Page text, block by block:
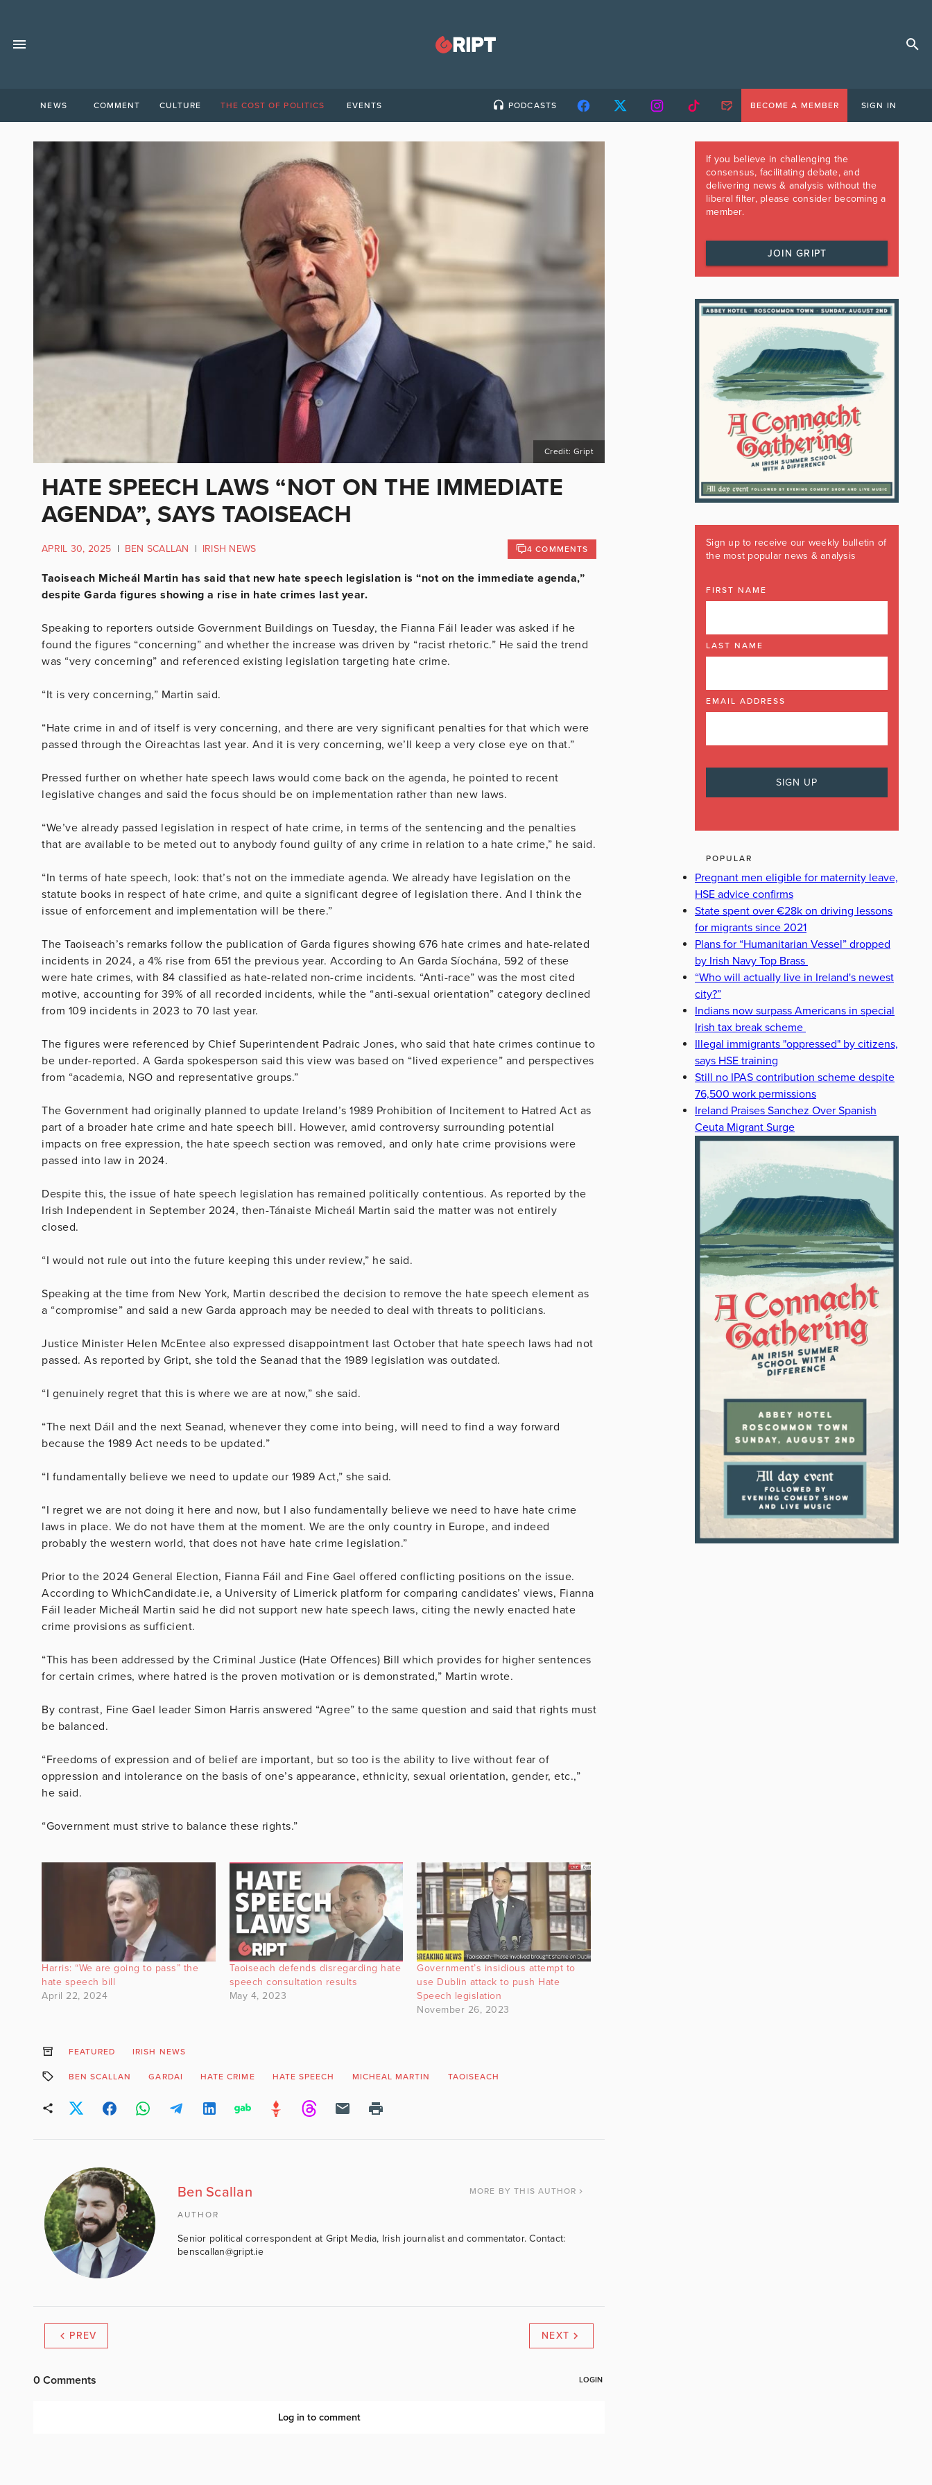
NEWS COMMENT CULTURE THE COST OF POLITICS EVENTS PODCASTS BECOME A MEMBER SIGN IN
Credit: Gript
HATE SPEECH LAWS “NOT ON THE IMMEDIATE
AGENDA”, SAYS TAOISEACH
APRIL 30, 2025 | BEN SCALLAN | IRISH NEWS 4 COMMENTS
Taoiseach Micheál Martin has said that new hate speech legislation is “not on the immediate agenda,”
despite Garda figures showing a rise in hate crimes last year.
Speaking to reporters outside Government Buildings on Tuesday, the Fianna Fáil leader was asked if he
found the figures “concerning” and whether the increase was driven by “racist rhetoric.” He said the trend
was “very concerning” and referenced existing legislation targeting hate crime.
“It is very concerning,” Martin said.
“Hate crime in and of itself is very concerning, and there are very significant penalties for that which were
passed through the Oireachtas last year. And it is very concerning, we’ll keep a very close eye on that.”
Pressed further on whether hate speech laws would come back on the agenda, he pointed to recent
legislative changes and said the focus should be on implementation rather than new laws.
“We’ve already passed legislation in respect of hate crime, in terms of the sentencing and the penalties
that are available to be meted out to anybody found guilty of any crime in relation to a hate crime,” he said.
“In terms of hate speech, look: that’s not on the immediate agenda. We already have legislation on the
statute books in respect of hate crime, and quite a significant degree of legislation there. And I think the
issue of enforcement and implementation will be there.”
The Taoiseach’s remarks follow the publication of Garda figures showing 676 hate crimes and hate-related
incidents in 2024, a 4% rise from 651 the previous year. According to An Garda Síochána, 592 of these
were hate crimes, with 84 classified as hate-related non-crime incidents. “Anti-race” was the most cited
motive, accounting for 39% of all recorded incidents, while the “anti-sexual orientation” category declined
from 109 incidents in 2023 to 70 last year.
The figures were referenced by Chief Superintendent Padraic Jones, who said that hate crimes continue to
be under-reported. A Garda spokesperson said this view was based on “lived experience” and perspectives
from “academia, NGO and representative groups.”
The Government had originally planned to update Ireland’s 1989 Prohibition of Incitement to Hatred Act as
part of a broader hate crime and hate speech bill. However, amid controversy surrounding potential
impacts on free expression, the hate speech section was removed, and only hate crime provisions were
passed into law in 2024.
Despite this, the issue of hate speech legislation has remained politically contentious. As reported by the
Irish Independent in September 2024, then-Tánaiste Micheál Martin said the matter was not entirely
closed.
“I would not rule out into the future keeping this under review,” he said.
Speaking at the time from New York, Martin described the decision to remove the hate speech element as
a “compromise” and said a new Garda approach may be needed to deal with threats to politicians.
Justice Minister Helen McEntee also expressed disappointment last October that hate speech laws had not
passed. As reported by Gript, she told the Seanad that the 1989 legislation was outdated.
“I genuinely regret that this is where we are at now,” she said.
“The next Dáil and the next Seanad, whenever they come into being, will need to find a way forward
because the 1989 Act needs to be updated.”
“I fundamentally believe we need to update our 1989 Act,” she said.
“I regret we are not doing it here and now, but I also fundamentally believe we need to have hate crime
laws in place. We do not have them at the moment. We are the only country in Europe, and indeed
probably the western world, that does not have hate crime legislation.”
Prior to the 2024 General Election, Fianna Fáil and Fine Gael offered conflicting positions on the issue.
According to WhichCandidate.ie, a University of Limerick platform for comparing candidates’ views, Fianna
Fáil leader Micheál Martin said he did not support new hate speech laws, citing the newly enacted hate
crime provisions as sufficient.
“This has been addressed by the Criminal Justice (Hate Offences) Bill which provides for higher sentences
for certain crimes, where hatred is the proven motivation or is demonstrated,” Martin wrote.
By contrast, Fine Gael leader Simon Harris answered “Agree” to the same question and said that rights must
be balanced.
“Freedoms of expression and of belief are important, but so too is the ability to live without fear of
oppression and intolerance on the basis of one’s appearance, ethnicity, sexual orientation, gender, etc.,”
he said.
“Government must strive to balance these rights.”
Harris: “We are going to pass” the
hate speech bill
April 22, 2024
Taoiseach defends disregarding hate
speech consultation results
May 4, 2023
Government’s insidious attempt to
use Dublin attack to push Hate
Speech legislation
November 26, 2023
FEATURED IRISH NEWS
BEN SCALLAN GARDAI HATE CRIME HATE SPEECH MICHEAL MARTIN TAOISEACH
Ben Scallan MORE BY THIS AUTHOR
AUTHOR
Senior political correspondent at Gript Media, Irish journalist and commentator. Contact:
benscallan@gript.ie
PREV NEXT
If you believe in challenging the
consensus, facilitating debate, and
delivering news & analysis without the
liberal filter, please consider becoming a
member.
JOIN GRIPT
Sign up to receive our weekly bulletin of
the most popular news & analysis
FIRST NAME
LAST NAME
EMAIL ADDRESS
POPULAR
Pregnant men eligible for maternity leave,
HSE advice confirms
State spent over €28k on driving lessons
for migrants since 2021
Plans for “Humanitarian Vessel” dropped
by Irish Navy Top Brass
“Who will actually live in Ireland's newest
city?”
Indians now surpass Americans in special
Irish tax break scheme
Illegal immigrants "oppressed" by citizens,
says HSE training
Still no IPAS contribution scheme despite
76,500 work permissions
Ireland Praises Sanchez Over Spanish
Ceuta Migrant Surge